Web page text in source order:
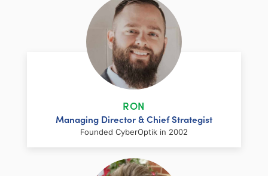
RON
Managing Director & Chief Strategist
Founded CyberOptik in 2002